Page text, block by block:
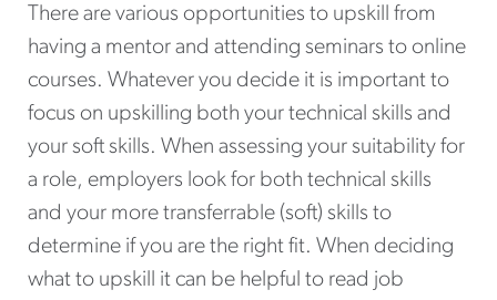
There are various opportunities to upskill from
having a mentor and attending seminars to online
courses. Whatever you decide it is important to
focus on upskilling both your technical skills and
your soft skills. When assessing your suitability for
a role, employers look for both technical skills
and your more transferrable (soft) skills to
determine if you are the right fit. When deciding
what to upskill it can be helpful to read job